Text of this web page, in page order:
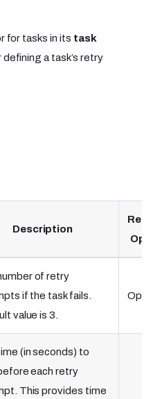
for tasks in its task
a task’s retry
Description
of retry
if the task fails.
value is 3.
(in seconds) to
each retry
This provides time